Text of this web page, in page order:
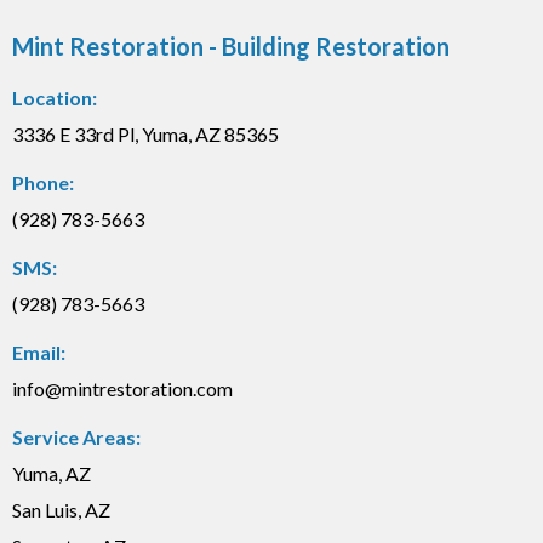
Mint Restoration - Building Restoration
Location:
3336 E 33rd Pl, Yuma, AZ 85365
Phone:
(928) 783-5663
SMS:
(928) 783-5663
Email:
info@mintrestoration.com
Service Areas:
Yuma, AZ
San Luis, AZ